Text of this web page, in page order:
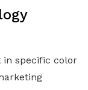
in specific color